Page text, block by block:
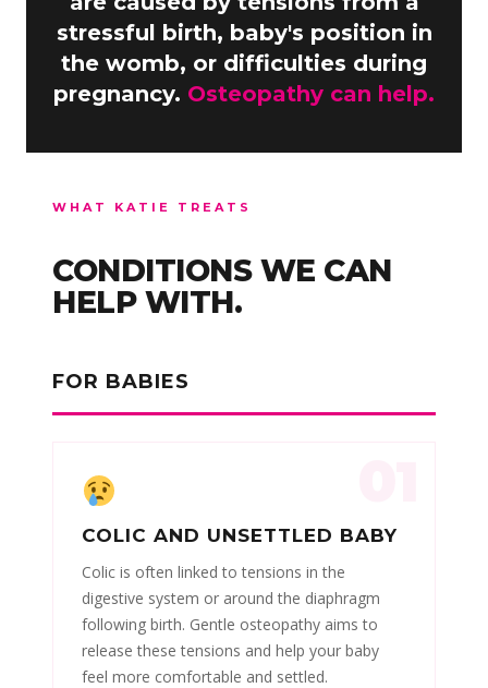
stressful birth, baby's position in
the womb, or difficulties during
pregnancy. Osteopathy can help.
WHAT KATIE TREATS
CONDITIONS WE CAN
HELP WITH.
FOR BABIES
COLIC AND UNSETTLED BABY
Colic is often linked to tensions in the
digestive system or around the diaphragm
following birth. Gentle osteopathy aims to
release these tensions and help your baby
feel more comfortable and settled.